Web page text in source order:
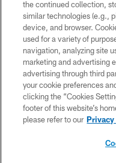
© 2026 THE
the continued collection,
similar technologies (e.g.,
device, and browser.
used for a variety of
navigation, analyzing site
marketing and advertising
advertising through third
your cookie preferences
clicking the “Cookies
footer of this website’s
please refer to our